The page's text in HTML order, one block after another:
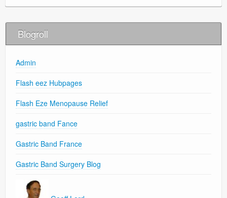
Blogroll
Admin
Flash eez Hubpages
Flash Eze Menopause Relief
gastric band Fance
Gastric Band France
Gastric Band Surgery Blog